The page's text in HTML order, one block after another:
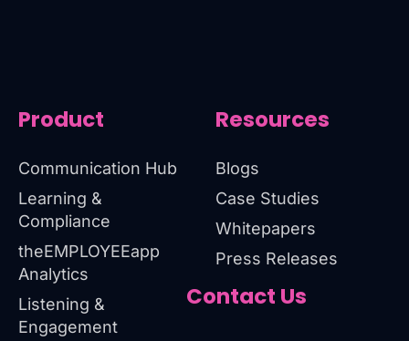
Product
Communication Hub
Learning &
Compliance
theEMPLOYEEapp
Analytics
Listening &
Engagement
Resources
Blogs
Case Studies
Whitepapers
Press Releases
Contact Us